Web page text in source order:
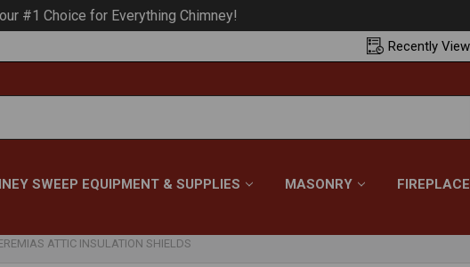
#1 Choice for Everything Chimney!
Recently
SWEEP EQUIPMENT & SUPPLIES MASONRY
ATTIC INSULATION SHIELDS